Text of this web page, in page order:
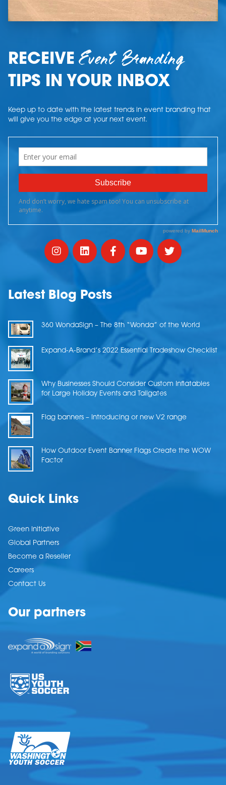
RECEIVEEvent Branding
TIPS IN YOUR INBOX
Keep up to date with the latest trends in event branding that
will give you the edge at your next event.
Latest Blog Posts
360 WondaSign – The 8th “Wonda” of the World
Expand-A-Brand’s 2022 Essential Tradeshow Checklist
Why Businesses Should Consider Custom Inflatables
for Large Holiday Events and Tailgates
Flag banners – Introducing or new V2 range
How Outdoor Event Banner Flags Create the WOW
Factor
Quick Links
Green Initiative
Global Partners
Become a Reseller
Careers
Contact Us
Our partners